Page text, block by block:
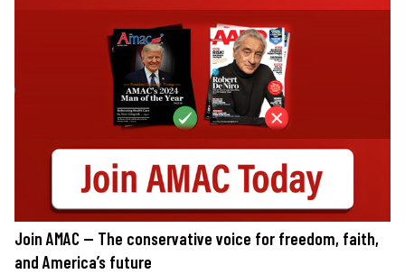
Join AMAC — The conservative voice for freedom, faith,
and America’s future